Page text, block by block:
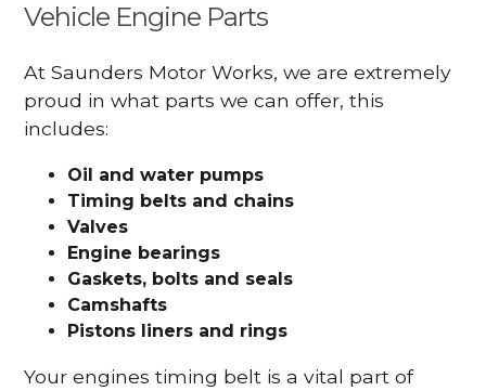
Vehicle Engine Parts
At Saunders Motor Works, we are extremely
proud in what parts we can offer, this
includes:
Oil and water pumps
Timing belts and chains
Valves
Engine bearings
Gaskets, bolts and seals
Camshafts
Pistons liners and rings
Your engines timing belt is a vital part of